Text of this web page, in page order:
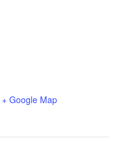
+ Google Map